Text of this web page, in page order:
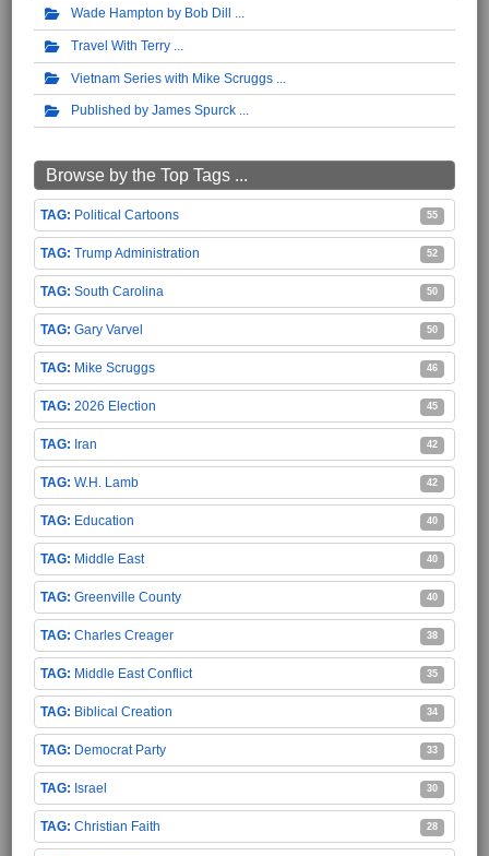
Wade Hampton by Bob Dill
Travel With Terry
Vietnam Series with Mike Scruggs
Published by James Spurck
Browse by the Top Tags ...
Political Cartoons 55
Trump Administration 52
South Carolina 50
Gary Varvel 50
Mike Scruggs 46
2026 Election 45
Iran 42
W.H. Lamb 42
Education 40
Middle East 40
Greenville County 40
Charles Creager 38
Middle East Conflict 35
Biblical Creation 34
Democrat Party 33
Israel 30
Christian Faith 28